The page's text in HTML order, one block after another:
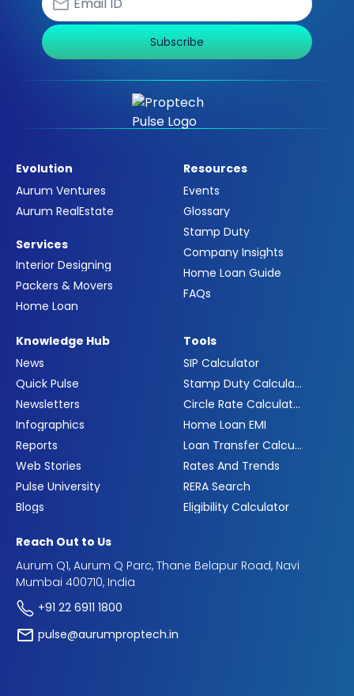
Subscribe
Evolution
Aurum Ventures
Aurum RealEstate
Services
Interior Designing
Packers & Movers
Home Loan
Resources
Events
Glossary
Stamp Duty
Company Insights
Home Loan Guide
FAQs
Knowledge Hub
News
Quick Pulse
Newsletters
Infographics
Reports
Web Stories
Pulse University
Blogs
Tools
SIP Calculator
Stamp Duty Calculator
Circle Rate Calculator
Home Loan EMI
Loan Transfer Calculator
Rates And Trends
RERA Search
Eligibility Calculator
Reach Out to Us
Aurum Q1, Aurum Q Parc, Thane Belapur Road, Navi
Mumbai 400710, India
+91 22 6911 1800
pulse@aurumproptech.in